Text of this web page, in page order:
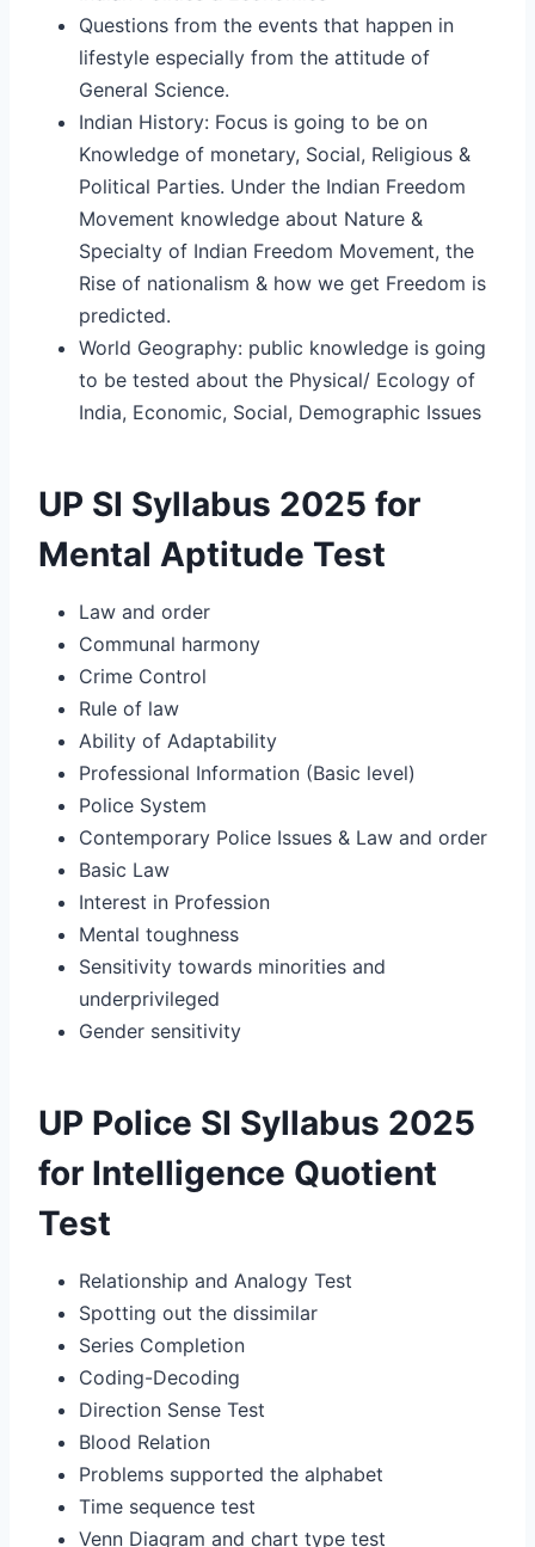
Questions from the events that happen in
lifestyle especially from the attitude of
General Science.
Indian History: Focus is going to be on
Knowledge of monetary, Social, Religious &
Political Parties. Under the Indian Freedom
Movement knowledge about Nature &
Specialty of Indian Freedom Movement, the
Rise of nationalism & how we get Freedom is
predicted.
World Geography: public knowledge is going
to be tested about the Physical/ Ecology of
India, Economic, Social, Demographic Issues
UP SI Syllabus 2025 for
Mental Aptitude Test
Law and order
Communal harmony
Crime Control
Rule of law
Ability of Adaptability
Professional Information (Basic level)
Police System
Contemporary Police Issues & Law and order
Basic Law
Interest in Profession
Mental toughness
Sensitivity towards minorities and
underprivileged
Gender sensitivity
UP Police SI Syllabus 2025
for Intelligence Quotient
Test
Relationship and Analogy Test
Spotting out the dissimilar
Series Completion
Coding-Decoding
Direction Sense Test
Blood Relation
Problems supported the alphabet
Time sequence test
Venn Diagram and chart type test